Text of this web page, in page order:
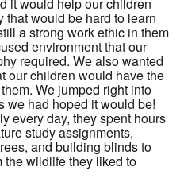
it would help our children
would be hard to learn
a strong work ethic in them
environment that our
required. We also wanted
our children would have the
We jumped right into
we had hoped it would be!
every day, they spent hours
study assignments,
and building blinds to
the wildlife they liked to